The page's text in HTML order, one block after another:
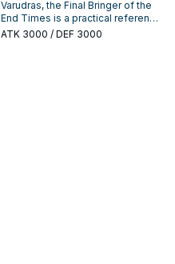
Varudras, the Final Bringer of the
End Times is a practical reference
card when studying EVOL: note its
ATK 3000 / DEF 3000